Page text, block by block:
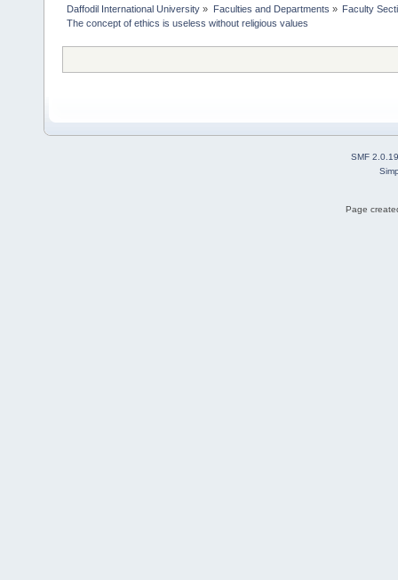
Daffodil International University » Faculties and Departments » Faculty
The concept of ethics is useless without religious values
SMF 2.0.19
Page